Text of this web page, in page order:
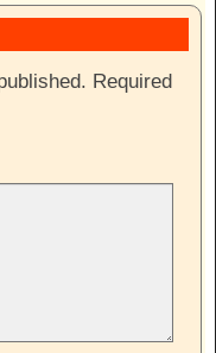
Required